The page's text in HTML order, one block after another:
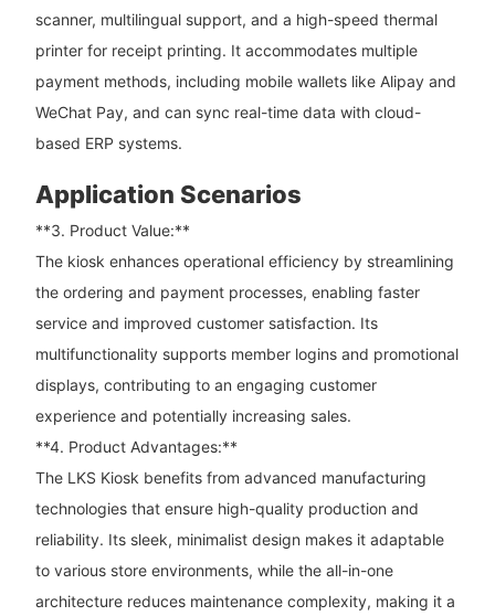
scanner, multilingual support, and a high-speed thermal
printer for receipt printing. It accommodates multiple
payment methods, including mobile wallets like Alipay and
WeChat Pay, and can sync real-time data with cloud-
based ERP systems.
Application Scenarios
**3. Product Value:**
The kiosk enhances operational efficiency by streamlining
the ordering and payment processes, enabling faster
service and improved customer satisfaction. Its
multifunctionality supports member logins and promotional
displays, contributing to an engaging customer
experience and potentially increasing sales.
**4. Product Advantages:**
The LKS Kiosk benefits from advanced manufacturing
technologies that ensure high-quality production and
reliability. Its sleek, minimalist design makes it adaptable
to various store environments, while the all-in-one
architecture reduces maintenance complexity, making it a